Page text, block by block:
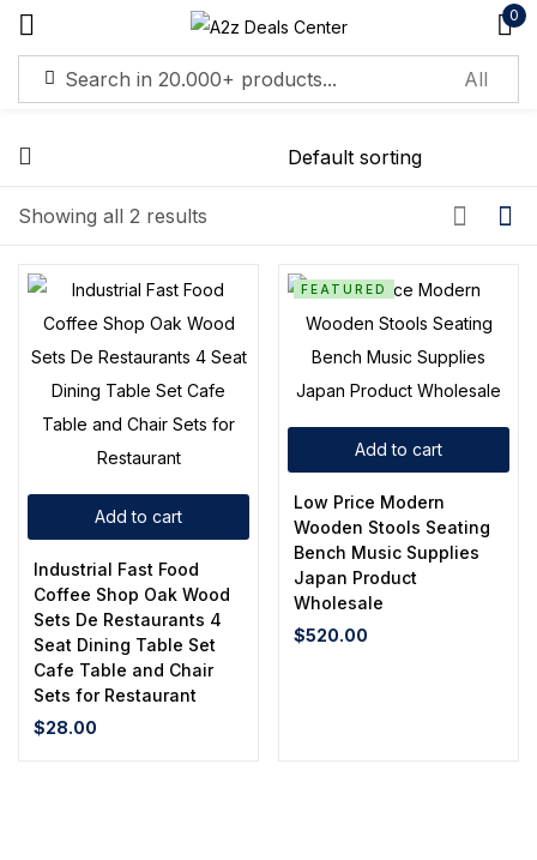
0
Showing all 2 results
Add to cart
Industrial Fast Food
Coffee Shop Oak Wood
Sets De Restaurants 4
Seat Dining Table Set
Cafe Table and Chair
Sets for Restaurant
$28.00
Add to cart
FEATURED
Low Price Modern
Wooden Stools Seating
Bench Music Supplies
Japan Product
Wholesale
$520.00
Sign in
Remember me Lost password?
Log in
Create an account